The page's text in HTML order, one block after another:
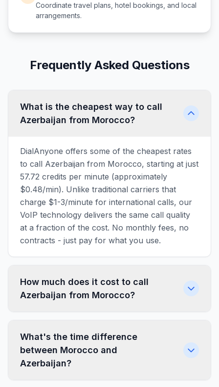
Coordinate travel plans, hotel bookings, and local
arrangements.
Frequently Asked Questions
What is the cheapest way to call
Azerbaijan from Morocco?
DialAnyone offers some of the cheapest rates
to call Azerbaijan from Morocco, starting at just
57.72 credits per minute (approximately
$0.48/min). Unlike traditional carriers that
charge $1-3/minute for international calls, our
VoIP technology delivers the same call quality
at a fraction of the cost. No monthly fees, no
contracts - just pay for what you use.
How much does it cost to call
Azerbaijan from Morocco?
What's the time difference
between Morocco and
Azerbaijan?